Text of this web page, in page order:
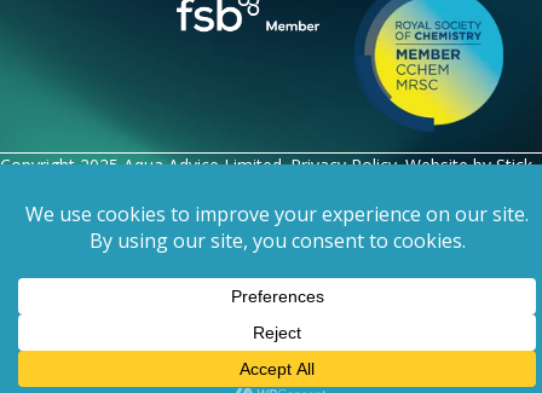
Copyright 2025 Aqua Advice Limited.Privacy Policy. Website byStick